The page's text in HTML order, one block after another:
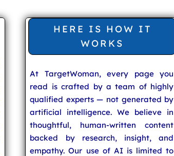
HERE IS HOW IT
WORKS
At TargetWoman, every page you
read is crafted by a team of highly
qualified experts — not generated by
artificial intelligence. We believe in
thoughtful, human-written content
backed by research, insight, and
empathy. Our use of AI is limited to